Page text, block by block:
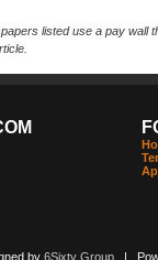
listed use a pay wall
by 6Sixty Group|